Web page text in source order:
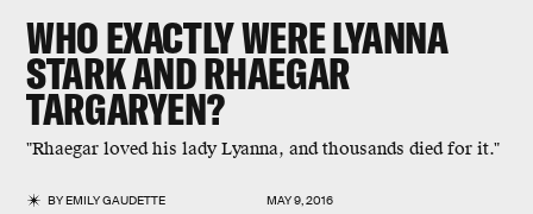
WHO EXACTLY WERE LYANNA
STARK AND RHAEGAR
TARGARYEN?
"Rhaegar loved his lady Lyanna, and thousands died for it."
BYEMILY GAUDETTE MAY 9, 2016